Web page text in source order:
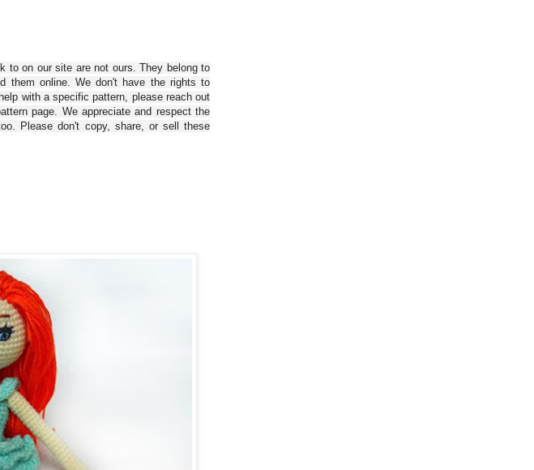
to on our site are not ours. They belong to
them online. We don't have the rights to
with a specific pattern, please reach out
page. We appreciate and respect the
Please don't copy, share, or sell these